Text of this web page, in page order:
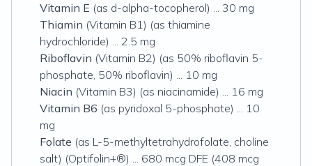
Vitamin E (as d-alpha-tocopherol) ... 30 mg
Thiamin (Vitamin B1) (as thiamine
hydrochloride) ... 2.5 mg
Riboflavin (Vitamin B2) (as 50% riboflavin 5-
phosphate, 50% riboflavin) ... 10 mg
Niacin (Vitamin B3) (as niacinamide) ... 16 mg
Vitamin B6 (as pyridoxal 5-phosphate) ... 10
mg
Folate (as L-5-methyltetrahydrofolate, choline
salt) (Optifolin+®) ... 680 mcg DFE (408 mcg